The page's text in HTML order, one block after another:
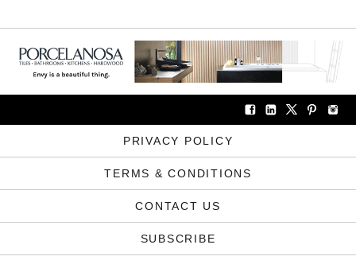
PRIVACY POLICY
TERMS & CONDITIONS
CONTACT US
SUBSCRIBE